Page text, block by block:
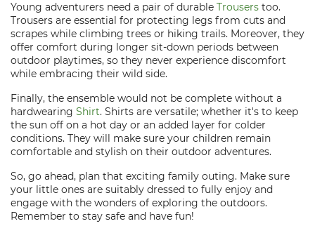
Young adventurers need a pair of durable Trousers too.
Trousers are essential for protecting legs from cuts and
scrapes while climbing trees or hiking trails. Moreover, they
offer comfort during longer sit-down periods between
outdoor playtimes, so they never experience discomfort
while embracing their wild side.
Finally, the ensemble would not be complete without a
hardwearing Shirt. Shirts are versatile; whether it's to keep
the sun off on a hot day or an added layer for colder
conditions. They will make sure your children remain
comfortable and stylish on their outdoor adventures.
So, go ahead, plan that exciting family outing. Make sure
your little ones are suitably dressed to fully enjoy and
engage with the wonders of exploring the outdoors.
Remember to stay safe and have fun!